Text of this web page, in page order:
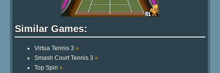
Similar Games:
Virtua Tennis 3 »
Smash Court Tennis 3 »
Top Spin »